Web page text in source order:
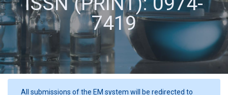
7419
All submissions of the EM system will be redirected to